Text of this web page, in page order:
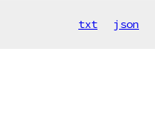
txt json